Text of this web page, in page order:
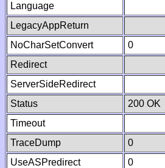
Language
LegacyAppReturn
NoCharSetConvert
0
Redirect
ServerSideRedirect
Status
200 OK
Timeout
TraceDump
0
UseASPredirect
0